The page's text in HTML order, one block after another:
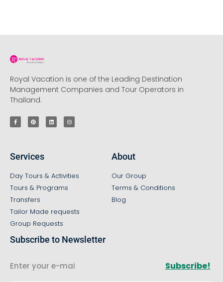
Royal Vacation is one of the Leading Destination
Management Companies and Tour Operators in
Thailand.
Services
Day Tours & Activities
Tours & Programs
Transfers
Tailor Made requests
Group Requests
About
Our Group
Terms & Conditions
Blog
Subscribe to Newsletter
Subscribe!